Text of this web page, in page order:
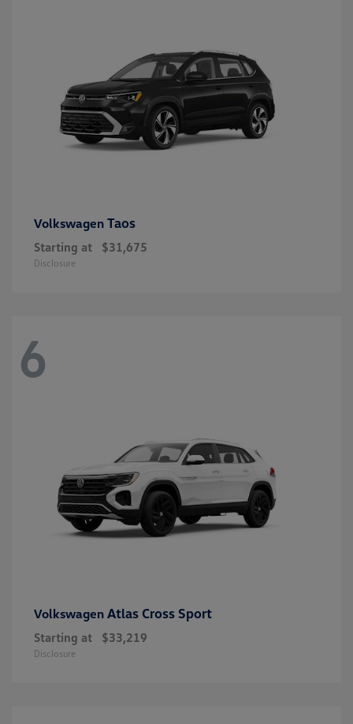
Volkswagen Taos
Starting at $31,675
Disclosure
6
Volkswagen Atlas Cross Sport
Starting at $33,219
Disclosure